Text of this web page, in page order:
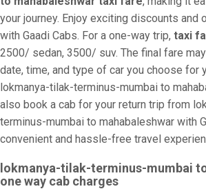
your journey. Enjoy exciting discounts and
with Gaadi Cabs. For a one-way trip, taxi
2500/ sedan, 3500/ suv. The final fare
date, time, and type of car you choose for
lokmanya-tilak-terminus-mumbai to
also book a cab for your return trip from
terminus-mumbai to mahabaleshwar with
convenient and hassle-free travel
lokmanya-tilak-terminus-mumbai
one way cab charges